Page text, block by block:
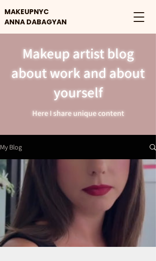
MAKEUPNYC
ANNA DABAGYAN
Makeup artist blog
about work and about
yourself
Here I share unique content
My Blog